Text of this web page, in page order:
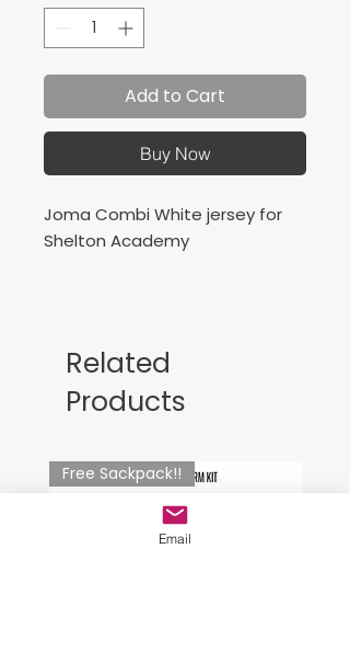
Add to Cart
Buy Now
Joma Combi White jersey for
Shelton Academy
Related
Products
Free Sackpack!!
Email